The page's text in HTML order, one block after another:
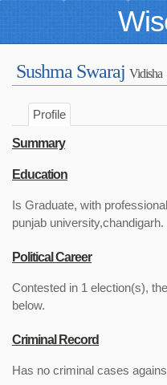
Sushma Swaraj Vidisha
Profile
Summary
Education
Is Graduate, with
punjab university,chandigarh.
Political Career
Contested in 1 election(s),
below.
Criminal Record
Has no criminal cases